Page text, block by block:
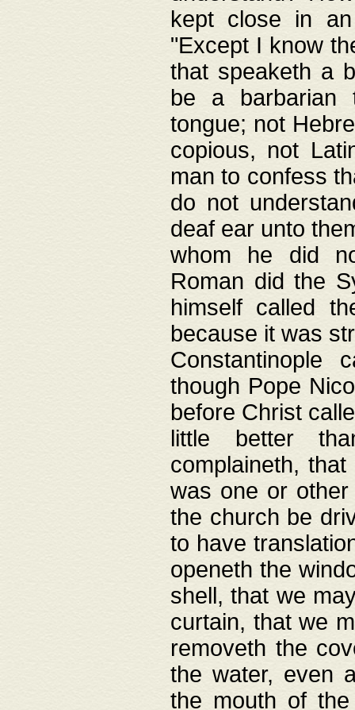
kept close in
"Except I know
that speaketh a
be a barbarian
tongue; not
copious, not
man to confess
do not
deaf ear unto
whom he did
Roman did the
himself called
because it was
Constantinople
though Pope
before Christ
little better
complaineth,
was one or
the church be
to have
openeth the
shell, that we
curtain, that we
removeth the
the water, even
the mouth of